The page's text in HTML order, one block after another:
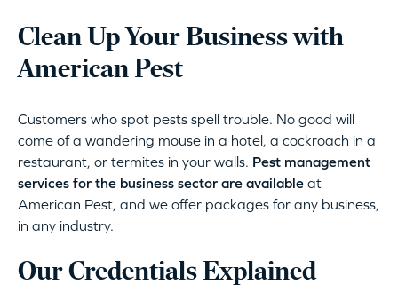
Clean Up Your Business with
American Pest
Customers who spot pests spell trouble. No good will
come of a wandering mouse in a hotel, a cockroach in a
restaurant, or termites in your walls. Pest management
services for the business sector are available at
American Pest, and we offer packages for any business,
in any industry.
Our Credentials Explained